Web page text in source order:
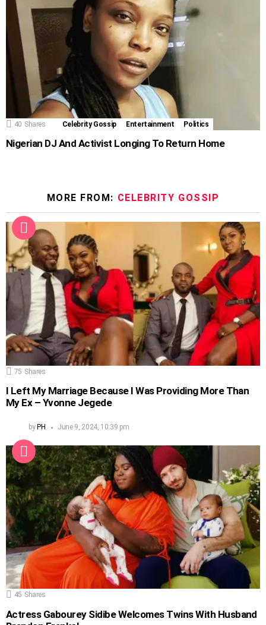
40 Shares Celebrity Gossip Entertainment Politics
Nigerian DJ And Activist Longing To Return Home
MORE FROM: CELEBRITY GOSSIP
75 Shares
I Left My Marriage Because I Was Providing More Than
My Ex – Yvonne Jegede
by PH June 9, 2024, 10:39 pm
45 Shares
Actress Gabourey Sidibe Welcomes Twins With Husband